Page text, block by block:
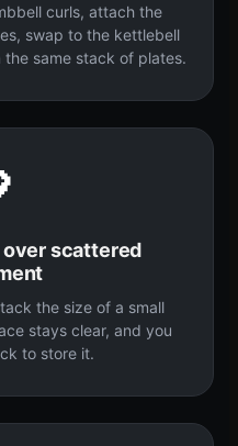
curls, attach the
swap to the kettlebell
same stack of plates.
over scattered
the size of a small
stays clear, and you
to store it.